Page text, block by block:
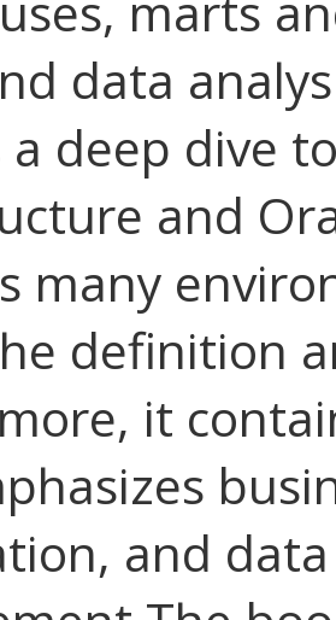
data
a deep dive
and
many
definition
it
and